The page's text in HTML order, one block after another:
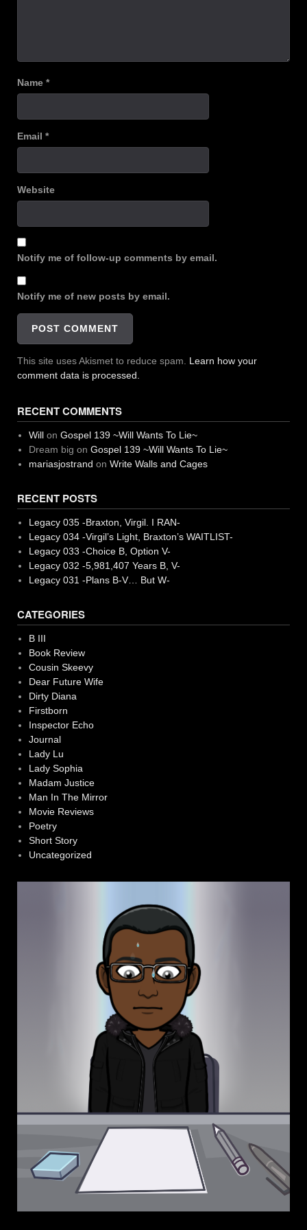
Name *
Email *
Website
Notify me of follow-up comments by email.
Notify me of new posts by email.
This site uses Akismet to reduce spam. Learn how your
comment data is processed.
RECENT COMMENTS
Willon Gospel 139 ~Will Wants To Lie~
Dream big on Gospel 139 ~Will Wants To Lie~
mariasjostrand on Write Walls and Cages
RECENT POSTS
Legacy 035 -Braxton, Virgil. I RAN-
Legacy 034 -Virgil’s Light, Braxton’s WAITLIST-
Legacy 033 -Choice B, Option V-
Legacy 032 -5,981,407 Years B, V-
Legacy 031 -Plans B-V… But W-
CATEGORIES
B III
Book Review
Cousin Skeevy
Dear Future Wife
Dirty Diana
Firstborn
Inspector Echo
Journal
Lady Lu
Lady Sophia
Madam Justice
Man In The Mirror
Movie Reviews
Poetry
Short Story
Uncategorized